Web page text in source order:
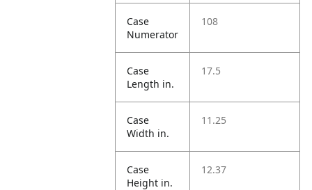
Case
Numerator
108
Case
Length in.
17.5
Case
Width in.
11.25
Case
Height in.
12.37